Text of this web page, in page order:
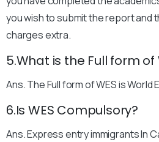
you wish to submit the report and
charges extra.
5.What is the Full form of
Ans. The Full form of WES is
6.Is WES Compulsory?
Ans. Express entry immigrants In